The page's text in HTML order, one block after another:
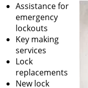
Assistance for
emergency
lockouts
Key making
services
Lock
replacements
New lock